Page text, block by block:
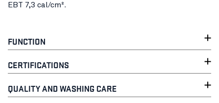
EBT 7,3 cal/cm².
FUNCTION
CERTIFICATIONS
QUALITY AND WASHING CARE